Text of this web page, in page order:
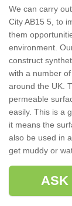
We can carry
City AB15 5, to
them
environment.
construct
with a number
around the UK.
permeable
easily. This is a
it means the
also be used in
get muddy or
ASK